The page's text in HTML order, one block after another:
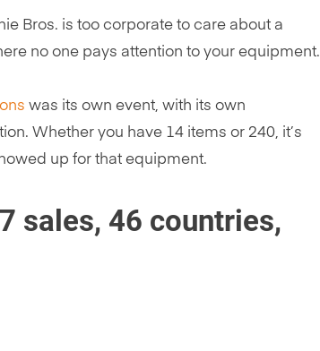
Bros. is too corporate to care about a
no one pays attention to your equipment.
was its own event, with its own
Whether you have 14 items or 240, it’s
up for that equipment.
sales, 46 countries,